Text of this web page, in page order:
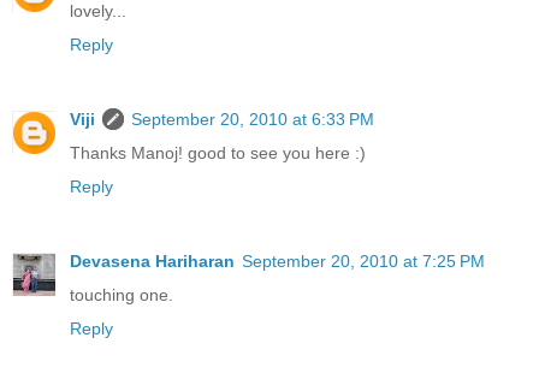
lovely...
Reply
Viji
September 20, 2010 at 6:33 PM
Thanks Manoj! good to see you here :)
Reply
Devasena Hariharan September 20, 2010 at 7:25 PM
touching one.
Reply